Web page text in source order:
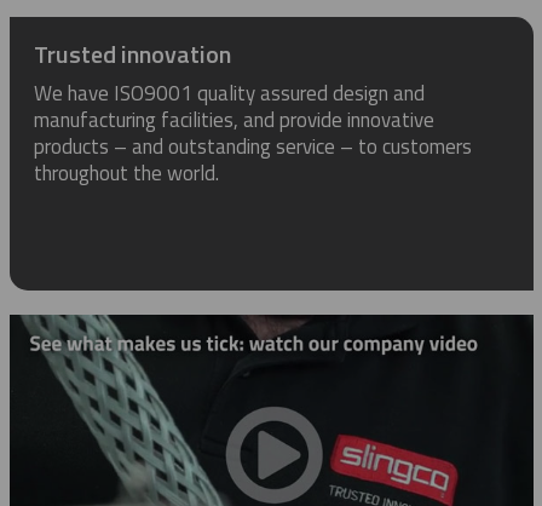
Trusted innovation
We have ISO9001 quality assured design and
manufacturing facilities, and provide innovative
products – and outstanding service – to customers
throughout the world.